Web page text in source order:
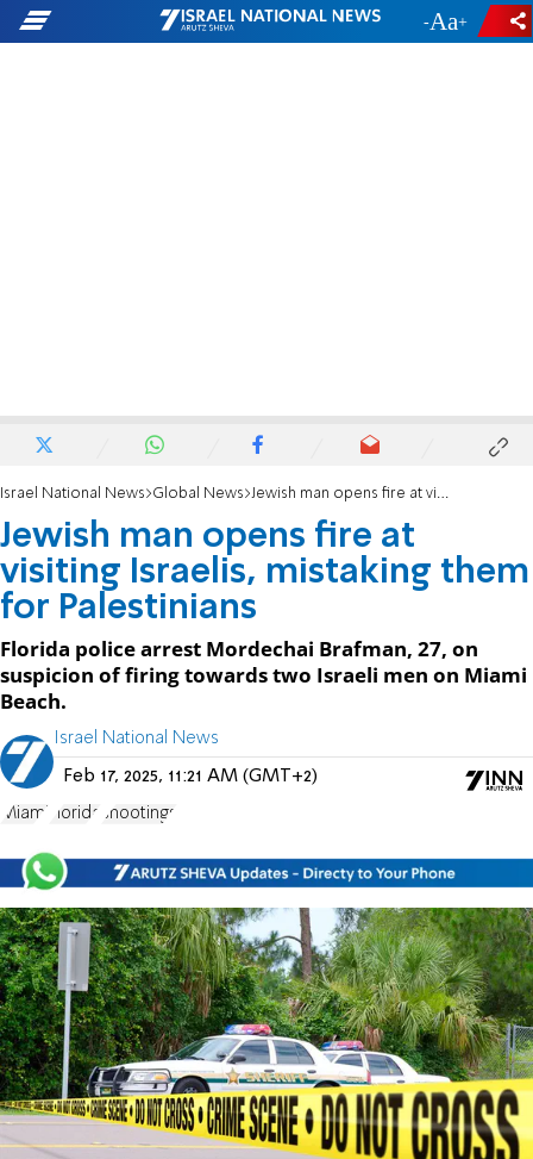
- +
Israel National News Global News Jewish man opens fire at visiting Israelis, mistaking them for Palestinians
Jewish man opens fire at
visiting Israelis, mistaking them
for Palestinians
Florida police arrest Mordechai Brafman, 27, on
suspicion of firing towards two Israeli men on Miami
Beach.
Israel National News
Feb 17, 2025, 11:21 AM (GMT+2)
Miami Florida shootings